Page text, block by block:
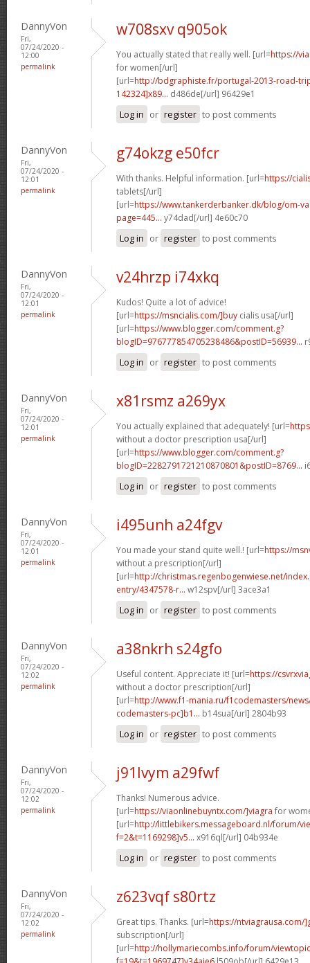
DannyVon
Fri,
07/24/2020 -
12:00
permalink
w708sxv q905ok
You actually stated that really well. [url=https://
for women[/url]
[url=http://bdgraphiste.fr/portugal-2013-road-
142324]x89... d486de[/url] 96429e1
Log in or register to post comments
DannyVon
Fri,
07/24/2020 -
12:01
permalink
g74okzg e50fcr
With thanks. Helpful information. [url=https://
tablets[/url]
[url=https://www.tankerderbanker.dk/blog/om-
page=445... y74dad[/url] 4e60c70
Log in or register to post comments
DannyVon
Fri,
07/24/2020 -
12:01
permalink
v24hrzp i74xkq
Kudos! Quite a lot of advice!
[url=https://msncialis.com/]buy cialis usa[/url]
[url=https://www.blogger.com/comment.g?
blogID=976777854705238486&postID=56939...
Log in or register to post comments
DannyVon
Fri,
07/24/2020 -
12:01
permalink
x81rsmz a269yx
You actually explained that adequately! [url=
without a doctor prescription usa[/url]
[url=https://www.blogger.com/comment.g?
blogID=2282791721210870801&postID=8769...
Log in or register to post comments
DannyVon
Fri,
07/24/2020 -
12:01
permalink
i495unh a24fgv
You made your stand quite well.! [url=https://
without a prescription[/url]
[url=http://christmas.regenbogenwiese.net/
entry/4347578-r... w12spv[/url] 3ace3a1
Log in or register to post comments
DannyVon
Fri,
07/24/2020 -
12:02
permalink
a38nkrh s24gfo
Useful content. Appreciate it! [url=https://
without a doctor prescription[/url]
[url=http://www.f1-mania.ru/f1codemasters/
codemasters-pc]b1... b14sua[/url] 2804b93
Log in or register to post comments
DannyVon
Fri,
07/24/2020 -
12:02
permalink
j91lvym a29fwf
Thanks! Numerous advice.
[url=https://viaonlinebuyntx.com/]viagra for
[url=http://littlebikers.messageboard.nl/forum/
f=2&t=1169298]v5... x916ql[/url] 04b934e
Log in or register to post comments
DannyVon
Fri,
07/24/2020 -
12:02
permalink
z623vqf s80rtz
Great tips. Thanks. [url=https://ntviagrausa.com/
subscription[/url]
[url=http://hollymariecombs.info/forum/